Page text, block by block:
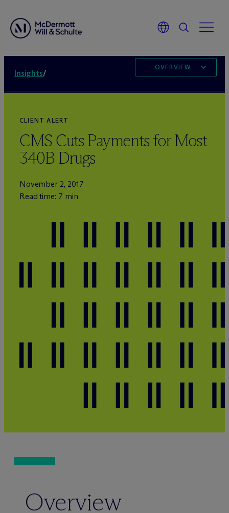
Insights/
OVERVIEW
CLIENT ALERT
CMS Cuts Payments for Most
340B Drugs
November 2, 2017
Read time: 7 min
Overview